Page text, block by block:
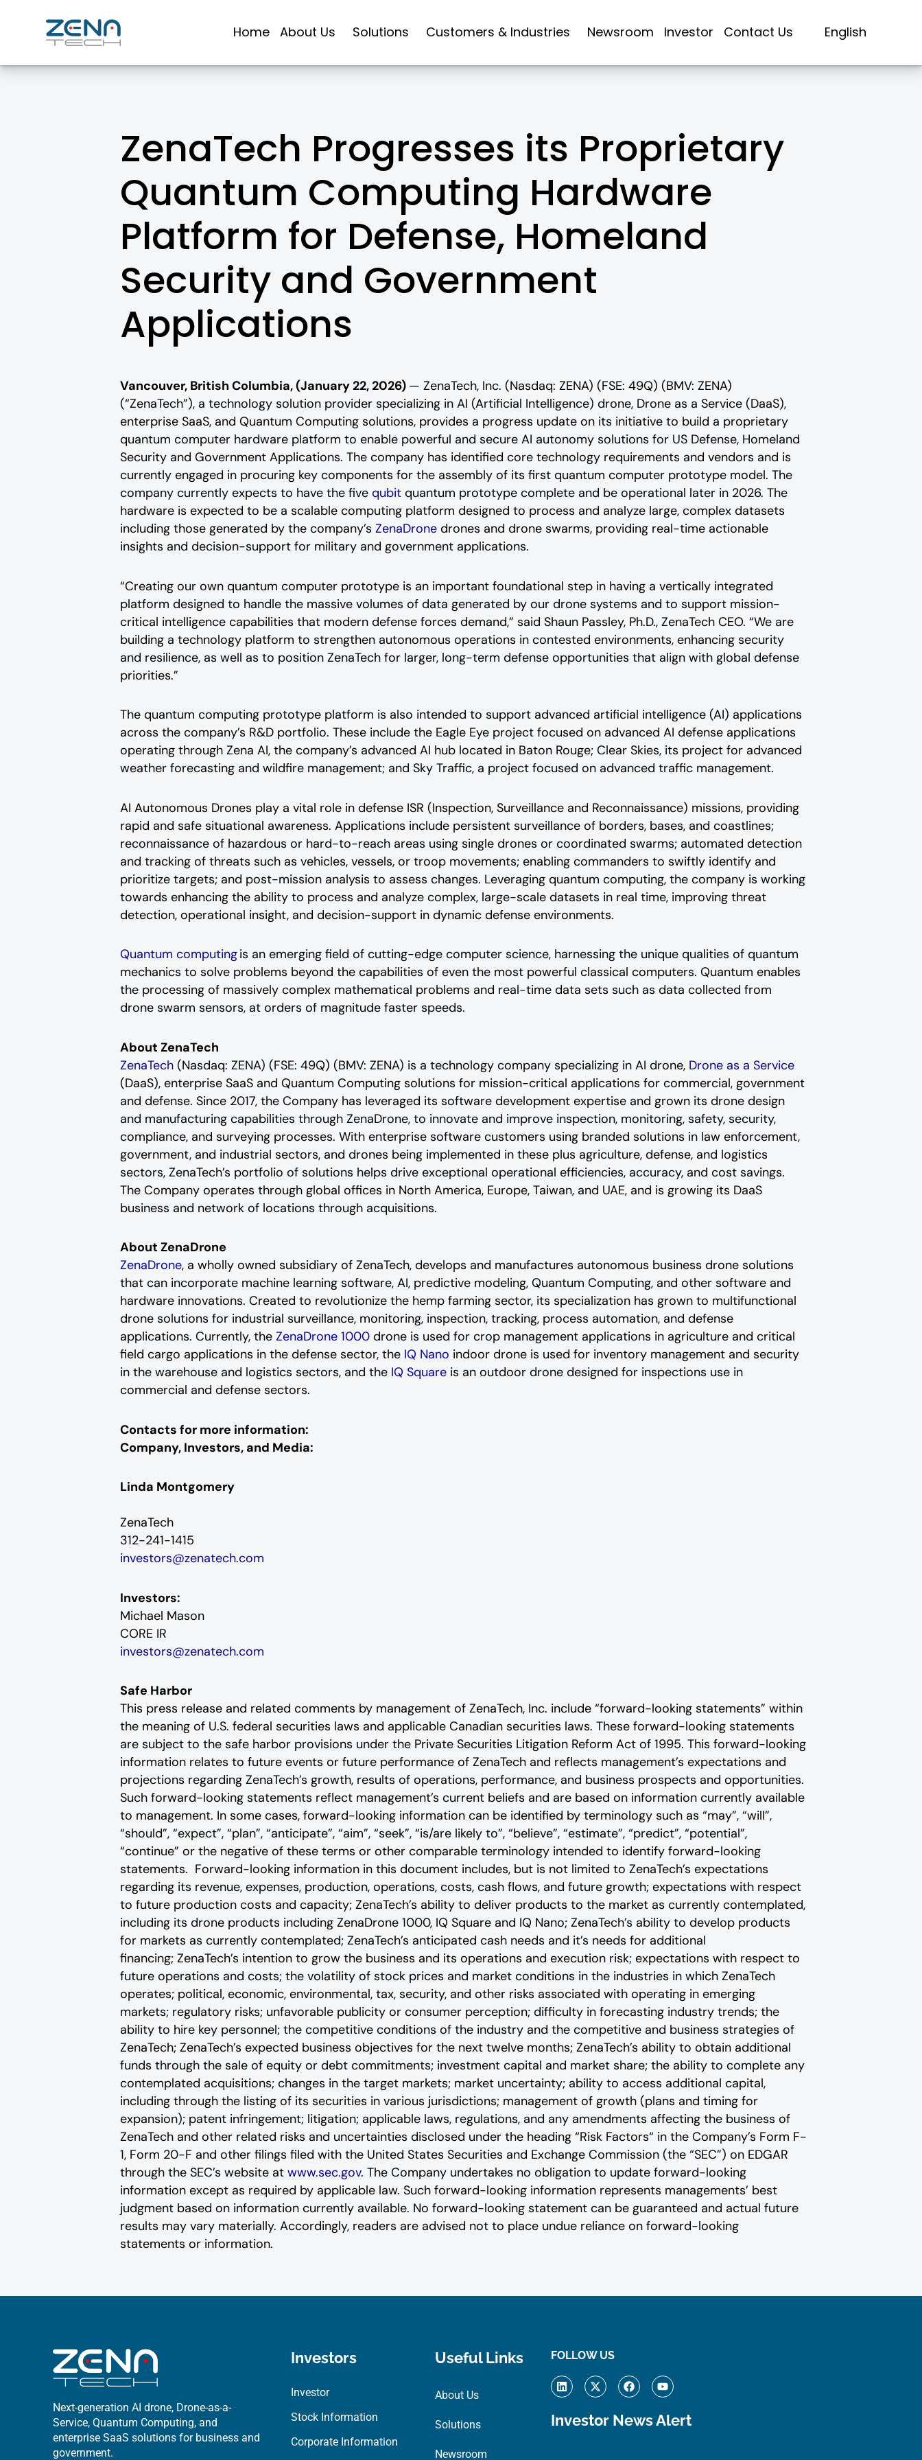
Home About Us Solutions Customers & Industries Newsroom Investor Contact Us English
ZenaTech Progresses its Proprietary
Quantum Computing Hardware
Platform for Defense, Homeland
Security and Government
Applications
Vancouver, British Columbia, (January 22, 2026) — ZenaTech, Inc. (Nasdaq: ZENA) (FSE: 49Q) (BMV: ZENA)
(“ZenaTech”), a technology solution provider specializing in AI (Artificial Intelligence) drone, Drone as a Service (DaaS),
enterprise SaaS, and Quantum Computing solutions,provides a progress update on its initiative to build a proprietary
quantum computer hardware platform to enable powerful and secure AI autonomy solutions for US Defense, Homeland
Security and Government Applications. The company has identified core technology requirements and vendors and is
currently engaged in procuring key components for the assembly of its first quantum computer prototype model. The
company currently expects to have the fivequbitquantum prototype complete and be operational later in 2026. The
hardware is expected to be a scalable computing platform designed to process and analyze large, complex datasets
including those generated by the company’s ZenaDronedrones and drone swarms, providing real-time actionable
insights and decision-support for military and government applications.
“Creating our own quantum computer prototype is an important foundational step in having a vertically integrated
platform designed to handle the massive volumes of data generated by our drone systems and to support mission-
critical intelligence capabilities that modern defense forces demand,” said Shaun Passley, Ph.D., ZenaTech CEO. “We are
building a technology platform to strengthen autonomous operations in contested environments, enhancing security
and resilience, as well as to position ZenaTech for larger, long-term defense opportunities that align with global defense
priorities.”
The quantum computing prototype platform is also intended to support advanced artificial intelligence (AI) applications
across the company’s R&D portfolio. These include the Eagle Eye project focused on advanced AI defense applications
operating through Zena AI, the company’s advanced AI hub located in Baton Rouge; Clear Skies, its project for advanced
weather forecasting and wildfire management; and Sky Traffic, a project focused on advanced traffic management.
AI Autonomous Drones play a vital role in defense ISR (Inspection, Surveillance and Reconnaissance) missions, providing
rapid and safe situational awareness. Applications include persistent surveillance of borders, bases, and coastlines;
reconnaissance of hazardous or hard-to-reach areas using single drones or coordinated swarms; automated detection
and tracking of threats such as vehicles, vessels, or troop movements; enabling commanders to swiftly identify and
prioritize targets; and post-mission analysis to assess changes. Leveraging quantum computing, the company is working
towards enhancing the ability to process and analyze complex, large-scale datasets in real time, improving threat
detection, operational insight, and decision-support in dynamic defense environments.
Quantum computingis an emerging field of cutting-edge computer science, harnessing the unique qualities of quantum
mechanics to solve problems beyond the capabilities of even the most powerful classical computers. Quantum enables
the processing of massively complex mathematical problems and real-time data sets such as data collected from
drone swarm sensors, at orders of magnitude faster speeds.
About ZenaTech
ZenaTech(Nasdaq: ZENA) (FSE: 49Q) (BMV: ZENA) is a technology company specializing in AI drone, Drone as a Service
(DaaS), enterprise SaaS and Quantum Computing solutions for mission-critical applications for commercial, government
and defense. Since 2017, the Company has leveraged its software development expertise and grown its drone design
and manufacturing capabilities through ZenaDrone, to innovate and improve inspection, monitoring, safety, security,
compliance, and surveying processes. With enterprise software customers using branded solutions in law enforcement,
government, and industrial sectors, and drones being implemented in these plus agriculture, defense, and logistics
sectors, ZenaTech’s portfolio of solutions helps drive exceptional operational efficiencies, accuracy, and cost savings.
The Company operates through global offices in North America, Europe, Taiwan, and UAE, and is growing its DaaS
business and network of locations through acquisitions.
About ZenaDrone
ZenaDrone, a wholly owned subsidiary of ZenaTech, develops and manufactures autonomous business drone solutions
that can incorporate machine learning software, AI, predictive modeling, Quantum Computing, and other software and
hardware innovations. Created to revolutionize the hemp farming sector, its specialization has grown to multifunctional
drone solutions for industrial surveillance, monitoring, inspection, tracking, process automation, and defense
applications. Currently, the ZenaDrone 1000drone is used for crop management applications in agriculture and critical
field cargo applications in the defense sector, the IQ Nano indoor drone is used for inventory management and security
in the warehouse and logistics sectors, and the IQ Squareis an outdoor drone designed for inspections use in
commercial and defense sectors.
Contacts for more information:
Company, Investors, and Media:
Linda Montgomery
ZenaTech
312-241-1415
investors@zenatech.com
Investors:
Michael Mason
CORE IR
investors@zenatech.com
Safe Harbor
This press release and related comments by management of ZenaTech, Inc. include “forward-looking statements” within
the meaning of U.S. federal securities laws and applicable Canadian securities laws. These forward-looking statements
are subject to the safe harbor provisions under the Private Securities Litigation Reform Act of 1995. This forward-looking
information relates to future events or future performance of ZenaTech and reflects management’s expectations and
projections regarding ZenaTech’s growth, results of operations, performance, and business prospects and opportunities.
Such forward-looking statements reflect management’s current beliefs and are based on information currently available
to management. In some cases, forward-looking information can be identified by terminology such as “may”, “will”,
“should”, “expect”, “plan”, “anticipate”, “aim”, “seek”, “is/are likely to”, “believe”, “estimate”, “predict”, “potential”,
“continue” or the negative of these terms or other comparable terminology intended to identify forward-looking
statements. Forward-looking information in this document includes, but is not limited to ZenaTech’s expectations
regarding its revenue, expenses, production, operations, costs, cash flows, and future growth; expectations with respect
to future production costs and capacity; ZenaTech’s ability to deliver products to the market as currently contemplated,
including its drone products including ZenaDrone 1000, IQ Square and IQ Nano; ZenaTech’s ability to develop products
for markets as currently contemplated; ZenaTech’s anticipated cash needs and it’s needs for additional
financing; ZenaTech’s intention to grow the business and its operations and execution risk; expectations with respect to
future operations and costs; the volatility of stock prices and market conditions in the industries in which ZenaTech
operates; political, economic, environmental, tax, security, and other risks associated with operating in emerging
markets; regulatory risks; unfavorable publicity or consumer perception; difficulty in forecasting industry trends; the
ability to hire key personnel; the competitive conditions of the industry and the competitive and business strategies of
ZenaTech; ZenaTech’s expected business objectives for the next twelve months; ZenaTech’s ability to obtain additional
funds through the sale of equity or debt commitments; investment capital and market share; the ability to complete any
contemplated acquisitions; changes in the target markets; market uncertainty; ability to access additional capital,
including through the listing of its securities in various jurisdictions; management of growth (plans and timing for
expansion); patent infringement; litigation; applicable laws, regulations, and any amendments affecting the business of
ZenaTech and other related risks ‎‎‎and uncertainties disclosed under the ‎heading “Risk Factors“ ‎‎‎‎in the Company’s Form F-
1, Form 20-F and other filings filed ‎‎‎with the United States Securities and Exchange Commission (the “SEC”) on EDGAR
through the SEC’s website at www.sec.gov. The Company undertakes ‎‎‎no obligation to update forward-‎looking
‎‎‎‎information except as required by applicable law. Such forward-‎‎‎looking information represents ‎‎‎‎‎managements’ best
judgment based on information currently available. ‎‎‎No forward-looking ‎‎‎‎statement ‎can be guaranteed and actual future
results may vary materially. ‎‎‎Accordingly, readers ‎‎‎‎are advised not to ‎place undue reliance on forward-looking
statements or ‎‎‎information.‎
Next-generation AI drone, Drone-as-a-
Service, Quantum Computing, and
enterprise SaaS solutions for business and
government.
Investors
Investor
Stock Information
Corporate Information
Useful Links
About Us
Solutions
Newsroom
FOLLOW US
L
i
n
e
X
-
t
i
F
a
c
b
Y
o
u
t
u
Investor News Alert